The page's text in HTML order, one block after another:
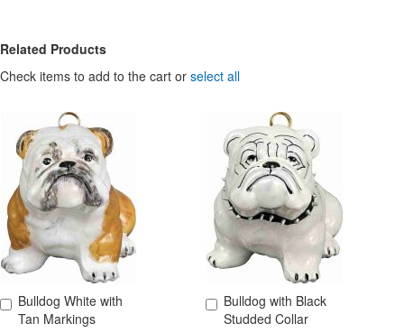
Related Products
Check items to add to the cart or select all
Bulldog White with
Tan Markings
Add to Cart
Bulldog with Black
Studded Collar
Add to Cart